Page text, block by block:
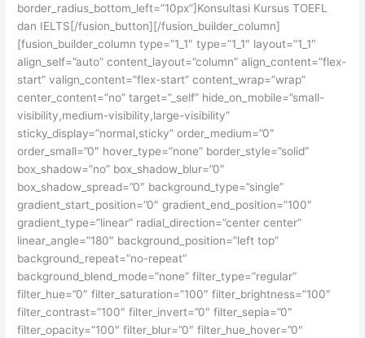
border_radius_bottom_left=”10px”]Konsultasi Kursus TOEFL
dan IELTS[/fusion_button][/fusion_builder_column]
[fusion_builder_column type=”1_1″ type=”1_1″ layout=”1_1″
align_self=”auto” content_layout=”column” align_content=”flex-
start” valign_content=”flex-start” content_wrap=”wrap”
center_content=”no” target=”_self” hide_on_mobile=”small-
visibility,medium-visibility,large-visibility”
sticky_display=”normal,sticky” order_medium=”0″
order_small=”0″ hover_type=”none” border_style=”solid”
box_shadow=”no” box_shadow_blur=”0″
box_shadow_spread=”0″ background_type=”single”
gradient_start_position=”0″ gradient_end_position=”100″
gradient_type=”linear” radial_direction=”center center”
linear_angle=”180″ background_position=”left top”
background_repeat=”no-repeat”
background_blend_mode=”none” filter_type=”regular”
filter_hue=”0″ filter_saturation=”100″ filter_brightness=”100″
filter_contrast=”100″ filter_invert=”0″ filter_sepia=”0″
filter_opacity=”100″ filter_blur=”0″ filter_hue_hover=”0″